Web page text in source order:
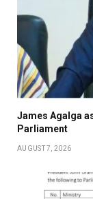
James Agalga
Parliament
AUGUST 7, 2026